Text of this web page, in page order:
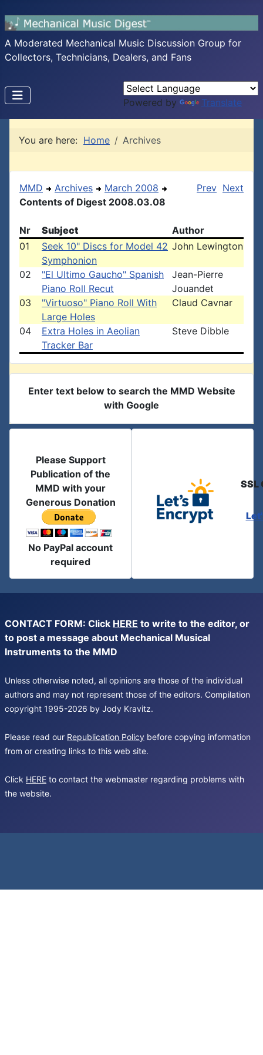
A Moderated Mechanical Music Discussion Group for
Collectors, Technicians, Dealers, and Fans
Powered by Translate
You are here: Home Archives
MMD Archives
March 2008
Contents of Digest 2008.03.08
Prev Next
Nr Subject
Author
01
Seek 10" Discs for Model 42
Symphonion
John Lewington
02
"El Ultimo Gaucho" Spanish
Piano Roll Recut
Jean-Pierre
Jouandet
03
"Virtuoso" Piano Roll With
Large Holes
Claud Cavnar
04
Extra Holes in Aeolian
Tracker Bar
Steve Dibble
Enter text below to search the MMD Website
with Google
Please Support
Publication of the
MMD with your
Generous Donation
No PayPal account
required
SSL
CONTACT FORM: Click HERE to write to the editor, or
to post a message about Mechanical Musical
Instruments to the MMD
Unless otherwise noted, all opinions are those of the individual
authors and may not represent those of the editors. Compilation
copyright 1995-2026 by Jody Kravitz.
Please read our Republication Policy before copying information
from or creating links to this web site.
Click HERE to contact the webmaster regarding problems with
the website.